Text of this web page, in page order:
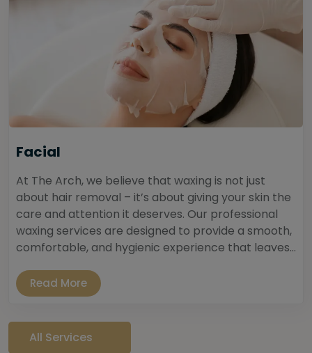
Facial
At The Arch, we believe that waxing is not just
about hair removal – it’s about giving your skin the
care and attention it deserves. Our professional
waxing services are designed to provide a smooth,
comfortable, and hygienic experience that leaves...
Read More
All Services